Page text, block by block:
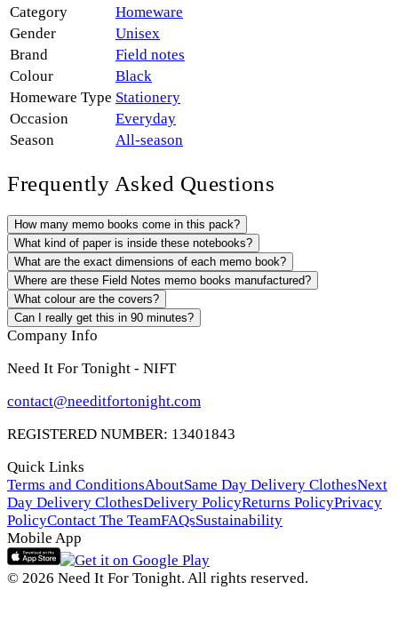
Category
Homeware
Gender
Unisex
Brand
Field notes
Colour
Black
Homeware Type Stationery
Occasion
Everyday
Season
All-season
Frequently Asked Questions
How many memo books come in this pack?
What kind of paper is inside these notebooks?
What are the exact dimensions of each memo book?
Where are these Field Notes memo books manufactured?
What colour are the covers?
Can I really get this in 90 minutes?
Company Info
Need It For Tonight - NIFT
contact@needitfortonight.com
REGISTERED NUMBER: 13401843
Quick Links
Terms and ConditionsAboutSame Day Delivery ClothesNext
Day Delivery ClothesDelivery PolicyReturns PolicyPrivacy
PolicyContact The TeamFAQsSustainability
Mobile App
© 2026 Need It For Tonight. All rights reserved.